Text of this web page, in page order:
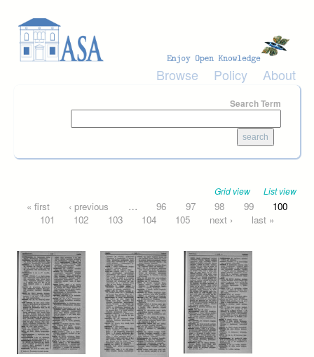
Browse Policy About
Search Term
Grid view List view
Pages
« first ‹ previous … 96 97 98 99
100
101
102 103 104 105 next › last »